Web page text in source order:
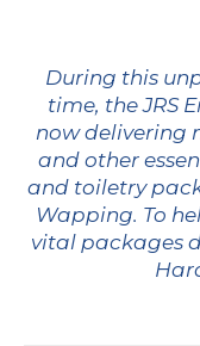
During this
time, the JRS
now delivering
and other
and toiletry
Wapping. To
vital packages